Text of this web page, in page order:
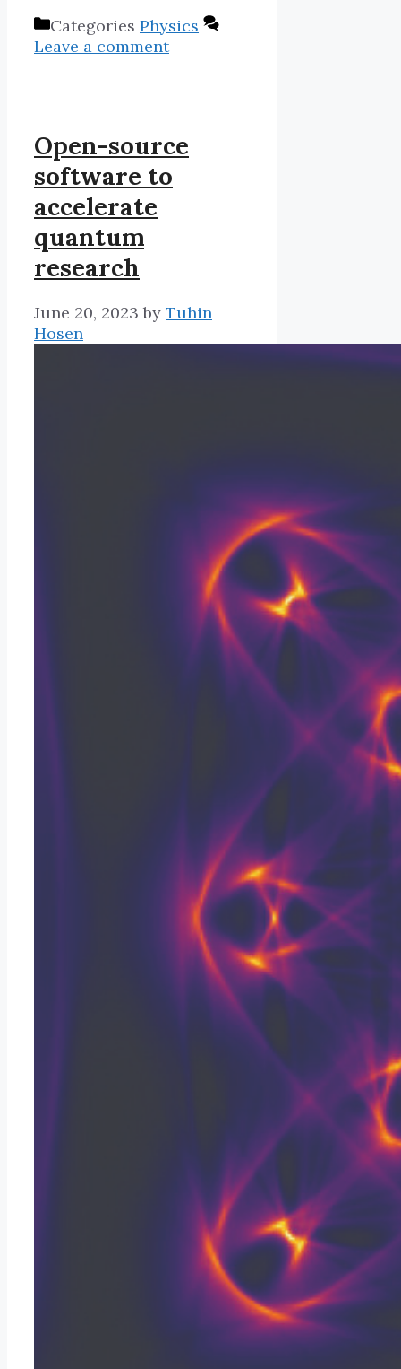
Categories Physics
Leave a comment
Open-source
software to
accelerate
quantum
research
June 20, 2023 by Tuhin
Hosen